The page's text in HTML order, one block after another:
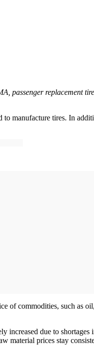
passenger replacement tire
manufacture tires. In
of commodities, such as
increased due to shortages
material prices stay